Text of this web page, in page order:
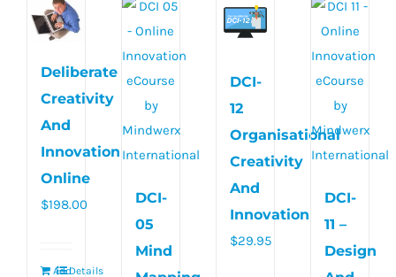
Deliberate
Creativity
And
Innovation
Online
$198.00
AddDetails
DCI-
05
Mind
DCI-
12
Organisational
Creativity
And
Innovation
$29.95
DCI-
11 –
Design